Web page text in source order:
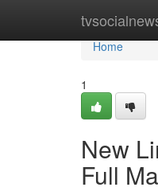
Home
Home
1
New
Full